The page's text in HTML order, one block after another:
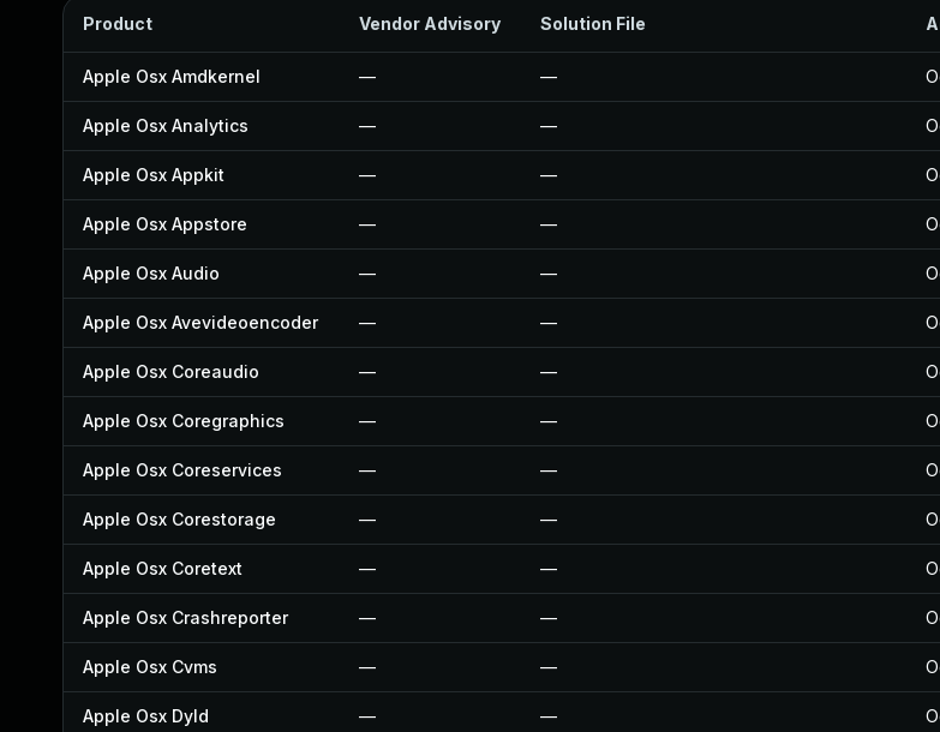
Product Vendor Advisory Solution File
Apple Osx Amdkernel — —
Apple Osx Analytics — —
Apple Osx Appkit — —
Apple Osx Appstore — —
Apple Osx Audio — —
Apple Osx Avevideoencoder — —
Apple Osx Coreaudio — —
Apple Osx Coregraphics — —
Apple Osx Coreservices — —
Apple Osx Corestorage — —
Apple Osx Coretext — —
Apple Osx Crashreporter — —
Apple Osx Cvms — —
Apple Osx Dyld — —